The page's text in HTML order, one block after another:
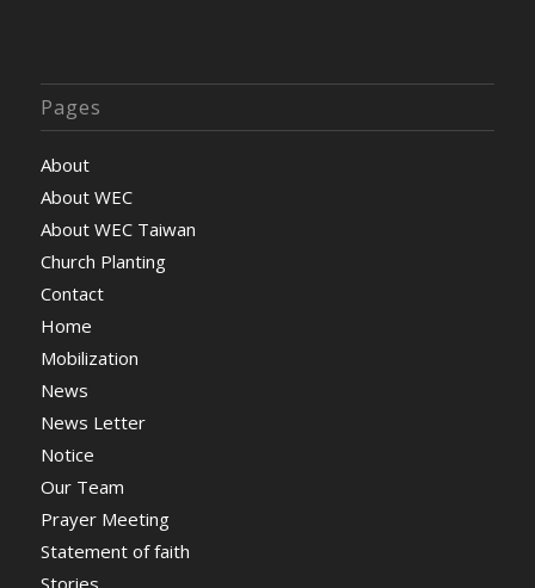
Pages
About
About WEC
About WEC Taiwan
Church Planting
Contact
Home
Mobilization
News
News Letter
Notice
Our Team
Prayer Meeting
Statement of faith